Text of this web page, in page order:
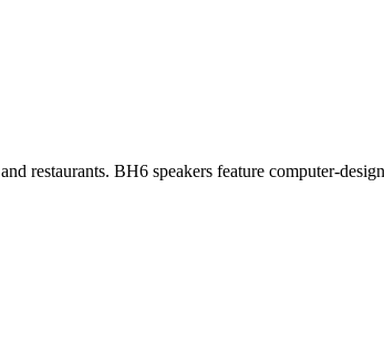
restaurants. BH6 speakers feature computer-